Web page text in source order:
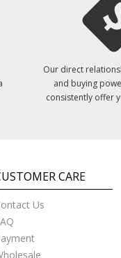
Our direct
and buying
consistently offer
CARE
Us